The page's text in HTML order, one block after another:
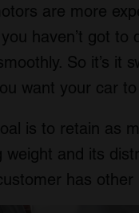
are more
haven’t got to
So it’s it
want your car to
is to retain as
and its
has